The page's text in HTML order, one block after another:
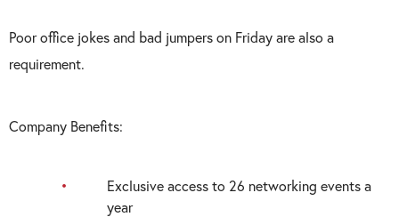
Poor office jokes and bad jumpers on Friday are also a
requirement.
Company Benefits:
Exclusive access to 26 networking events a
year